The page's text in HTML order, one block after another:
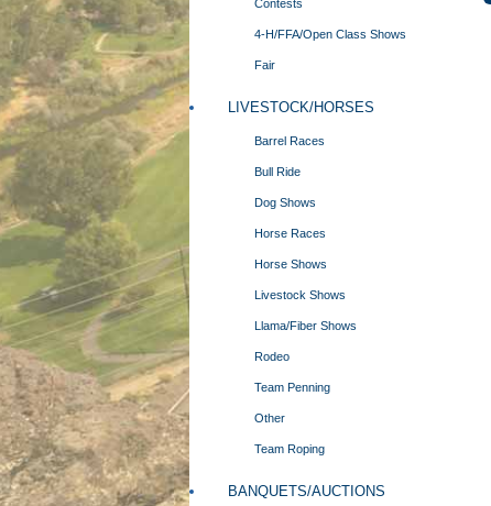
Contests
4-H/FFA/Open Class Shows
Fair
LIVESTOCK/HORSES
Barrel Races
Bull Ride
Dog Shows
Horse Races
Horse Shows
Livestock Shows
Llama/Fiber Shows
Rodeo
Team Penning
Other
Team Roping
BANQUETS/AUCTIONS